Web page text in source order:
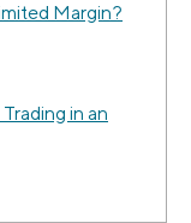
Margin?
in an